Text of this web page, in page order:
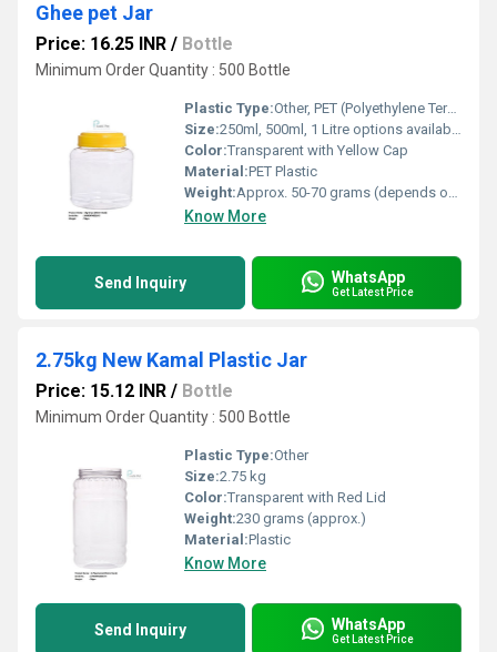
Ghee pet Jar
Price: 16.25 INR / Bottle
Minimum Order Quantity : 500 Bottle
Plastic Type:Other, PET (Polyethylene Terephthalate)
Size:250ml, 500ml, 1 Litre options available
Color:Transparent with Yellow Cap
Material:PET Plastic
Weight:Approx. 50-70 grams (depends on size)
Know More
Send Inquiry WhatsApp
Get Latest Price
2.75kg New Kamal Plastic Jar
Price: 15.12 INR / Bottle
Minimum Order Quantity : 500 Bottle
Plastic Type:Other
Size:2.75 kg
Color:Transparent with Red Lid
Weight:230 grams (approx.)
Material:Plastic
Know More
Send Inquiry WhatsApp
Get Latest Price